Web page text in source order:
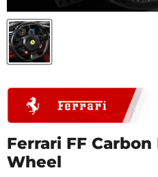
Ferrari FF
Wheel